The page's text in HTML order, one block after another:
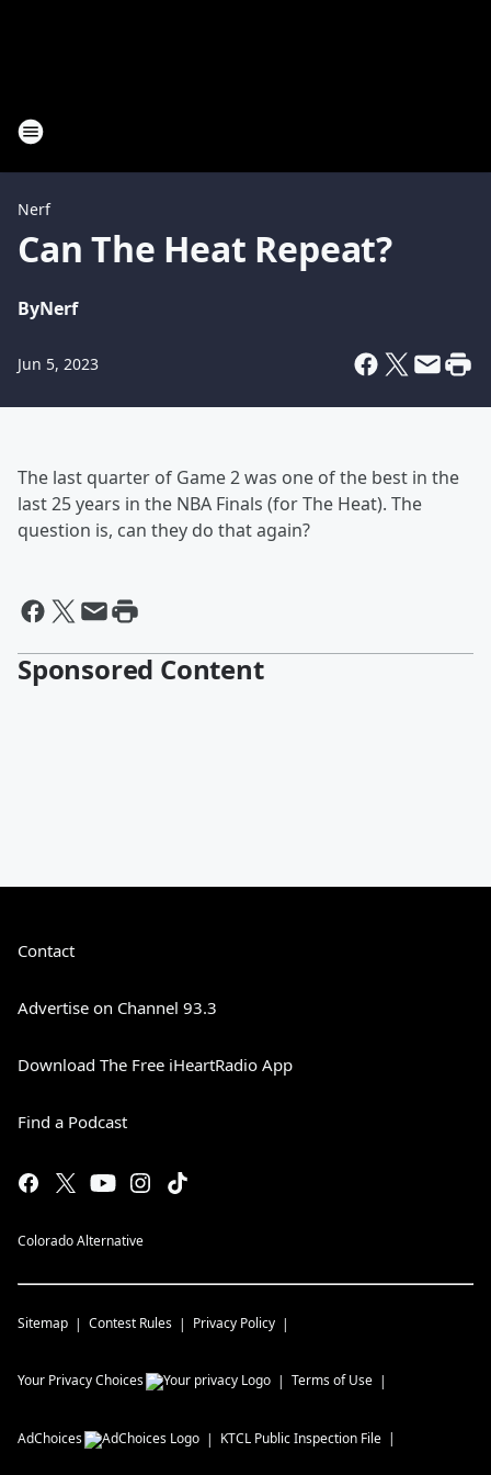
Nerf
Can The Heat Repeat?
ByNerf
Jun 5, 2023
The last quarter of Game 2 was one of the best in the
last 25 years in the NBA Finals (for The Heat). The
question is, can they do that again?
Sponsored Content
Contact
Advertise on Channel 93.3
Download The Free iHeartRadio App
Find a Podcast
Colorado Alternative
Sitemap Contest Rules Privacy Policy
Your Privacy Choices Terms of Use
AdChoices KTCL Public Inspection File